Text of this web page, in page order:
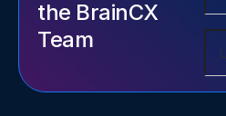
the BrainCX
Team